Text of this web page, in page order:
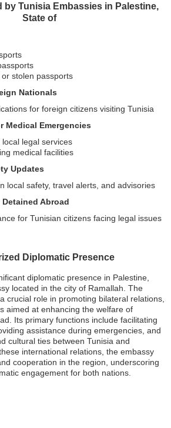
by Tunisia Embassies in Palestine,
State of
stolen passports
Nationals
for foreign citizens visiting Tunisia
Medical Emergencies
legal services
medical facilities
Updates
local safety, travel alerts, and advisories
Abroad
for Tunisian citizens facing legal issues
Diplomatic Presence
diplomatic presence in Palestine,
located in the city of Ramallah. The
crucial role in promoting bilateral relations,
aimed at enhancing the welfare of
Its primary functions include facilitating
assistance during emergencies, and
cultural ties between Tunisia and
international relations, the embassy
cooperation in the region, underscoring
engagement for both nations.